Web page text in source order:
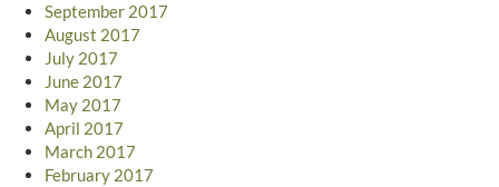
September 2017
August 2017
July 2017
June 2017
May 2017
April 2017
March 2017
February 2017